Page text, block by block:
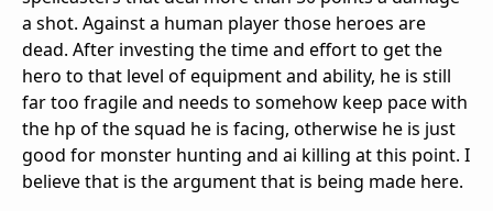
a shot. Against a human player those heroes are
dead. After investing the time and effort to get the
hero to that level of equipment and ability, he is still
far too fragile and needs to somehow keep pace with
the hp of the squad he is facing, otherwise he is just
good for monster hunting and ai killing at this point. I
believe that is the argument that is being made here.